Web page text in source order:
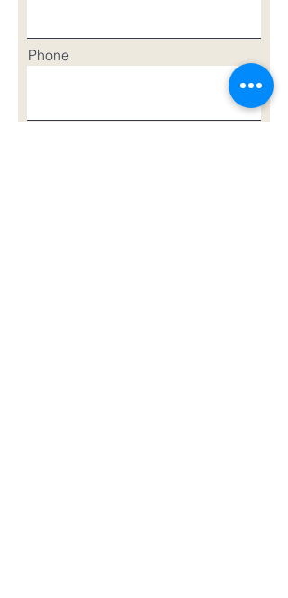
Phone